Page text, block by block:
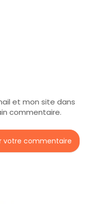
et mon site dans
commentaire.